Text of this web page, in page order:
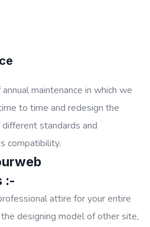
maintenance in which we
to time and redesign the
standards and
compatibility.
:-
attire for your entire
designing model of other site,